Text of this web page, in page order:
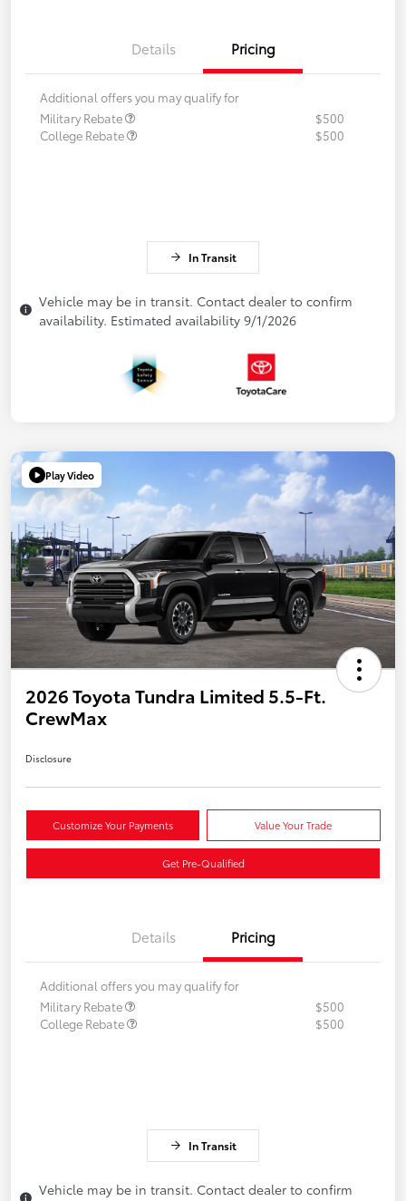
Details Pricing
Additional offers you may qualify for
Military Rebate
$500
College Rebate
$500
In Transit
Vehicle may be in transit. Contact dealer to confirm
availability. Estimated availability 9/1/2026
Play Video
2026 Toyota Tundra Limited 5.5-Ft.
CrewMax
Disclosure
Customize Your Payments Value Your Trade
Get Pre-Qualified
Details Pricing
Additional offers you may qualify for
Military Rebate
$500
College Rebate
$500
In Transit
Vehicle may be in transit. Contact dealer to confirm